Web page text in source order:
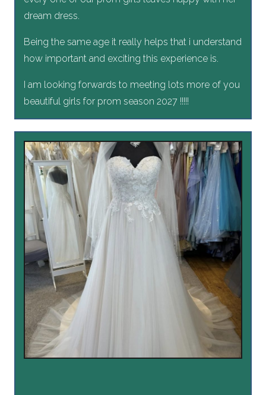
dream dress.
Being the same age it really helps that i understand
how important and exciting this experience is.
I am looking forwards to meeting lots more of you
beautiful girls for prom season 2027 !!!!!